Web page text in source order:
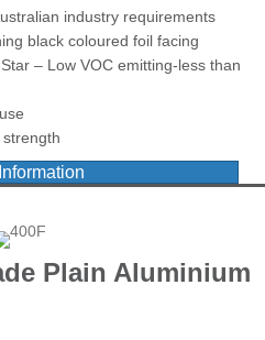
industry requirements
black coloured foil facing
– Low VOC emitting-less than
Plain Aluminium